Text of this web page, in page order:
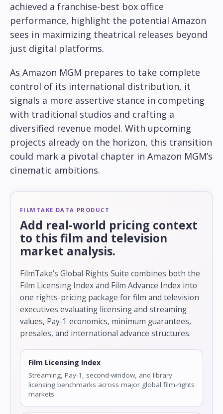
achieved a franchise-best box office
performance, highlight the potential Amazon
sees in maximizing theatrical releases beyond
just digital platforms.
As Amazon MGM prepares to take complete
control of its international distribution, it
signals a more assertive stance in competing
with traditional studios and crafting a
diversified revenue model. With upcoming
projects already on the horizon, this transition
could mark a pivotal chapter in Amazon MGM’s
cinematic ambitions.
FILMTAKE DATA PRODUCT
Add real-world pricing context
to this film and television
market analysis.
FilmTake’s Global Rights Suite combines both the
Film Licensing Index and Film Advance Index into
one rights-pricing package for film and television
executives evaluating licensing and streaming
values, Pay-1 economics, minimum guarantees,
presales, and international advance structures.
Film Licensing Index
Streaming, Pay-1, second-window, and library
licensing benchmarks across major global film-rights
markets.